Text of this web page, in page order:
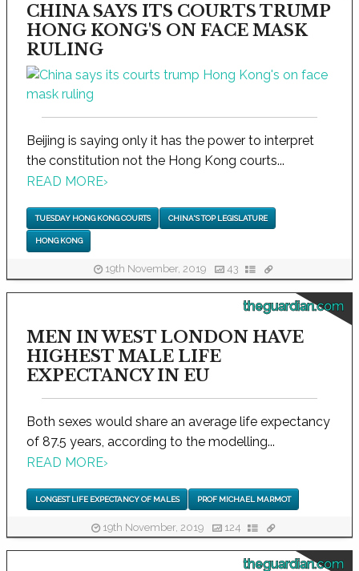
CHINA SAYS ITS COURTS TRUMP
HONG KONG'S ON FACE MASK
RULING
Beijing is saying only it has the power to interpret
the constitution not the Hong Kong courts...
READ MORE›
TUESDAY HONG KONG COURTS CHINA'S TOP LEGISLATURE
HONG KONG
19th November, 2019 43
theguardian.com
MEN IN WEST LONDON HAVE
HIGHEST MALE LIFE
EXPECTANCY IN EU
Both sexes would share an average life expectancy
of 87.5 years, according to the modelling...
READ MORE›
LONGEST LIFE EXPECTANCY OF MALES PROF MICHAEL MARMOT
19th November, 2019 124
theguardian.com